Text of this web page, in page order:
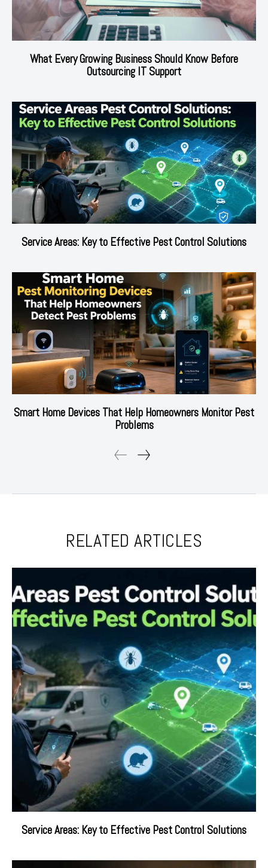
What Every Growing Business Should Know Before
Outsourcing IT Support
Service Areas: Key to Effective Pest Control Solutions
Smart Home Devices That Help Homeowners Monitor Pest
Problems
RELATED ARTICLES
Service Areas: Key to Effective Pest Control Solutions